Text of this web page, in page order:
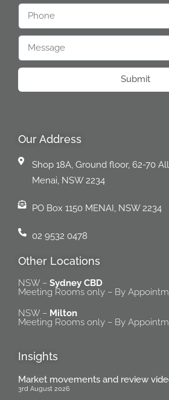
Submit
Our Address
Shop 18A, Ground floor, 62-70
Menai, NSW 2234
PO Box 1150 MENAI, NSW 2234
02 9532 0478
Other Locations
NSW – Sydney CBD
Meeting Rooms only – By
NSW – Milton
Meeting Rooms only – By
Insights
Market movements and review
3rd August 2026